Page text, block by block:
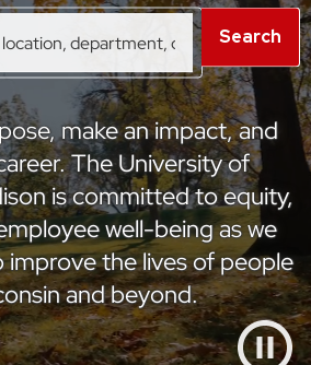
Search
make an impact, and
The University of
is committed to equity,
well-being as we
the lives of people
and beyond.